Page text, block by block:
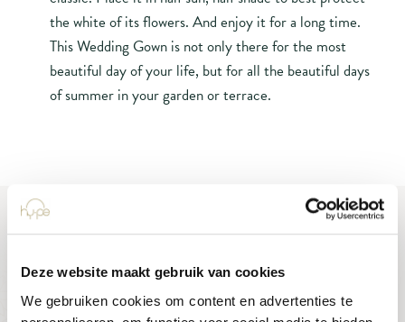
Deze website maakt gebruik van cookies
We gebruiken cookies om content en advertenties te
the white of its flowers. And enjoy it for a long time.
This Wedding Gown is not only there for the most
beautiful day of your life, but for all the beautiful days
of summer in your garden or terrace.